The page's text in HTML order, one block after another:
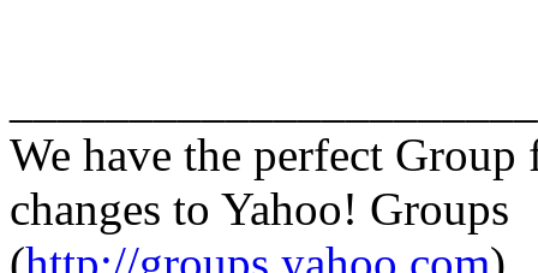
We have the perfect
changes to Yahoo! Groups
(http://groups.yahoo.com)